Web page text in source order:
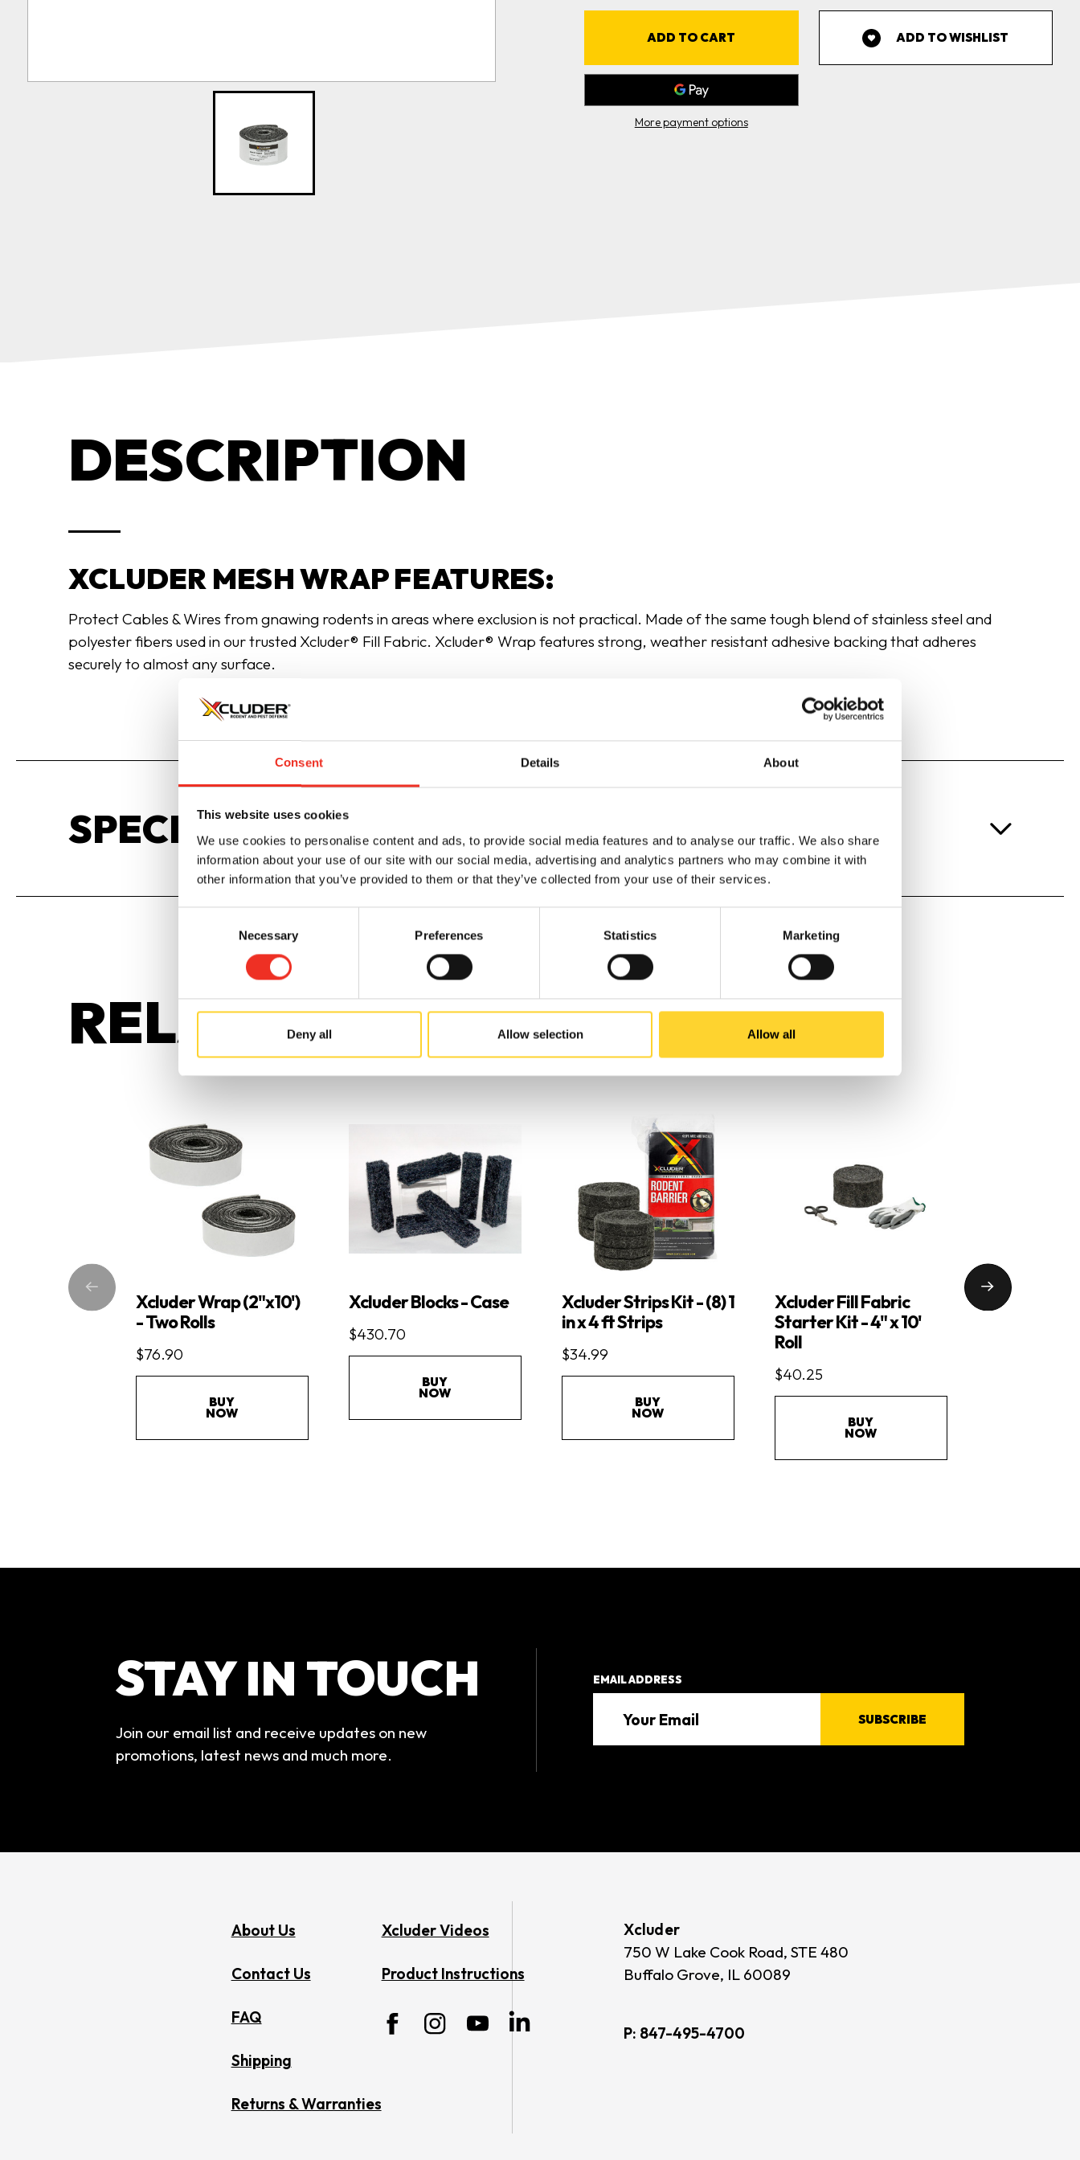
Consent Details About
This website uses cookies
We use cookies to personalise content and ads, to provide social media features and to analyse our traffic. We also share
information about your use of our site with our social media, advertising and analytics partners who may combine it with
other information that you’ve provided to them or that they’ve collected from your use of their services.
Necessary Preferences Statistics Marketing
Deny all Allow selection Allow all
(4"X10') (4"X10')
More payment options
ADD TO WISHLIST
DESCRIPTION
XCLUDER MESH WRAP FEATURES:
Protect Cables & Wires from gnawing rodents in areas where exclusion is not practical. Made of the same tough blend of stainless steel and
polyester fibers used in our trusted Xcluder® Fill Fabric. Xcluder® Wrap features strong, weather resistant adhesive backing that adheres
securely to almost any surface.
SPECIFICATION
RELATEDPRODUCTS
Xcluder Wrap (2"x10')
- Two Rolls
$76.90
BUY
NOW
Xcluder Blocks - Case
$430.70
BUY
NOW
Xcluder Strips Kit - (8) 1
in x 4 ft Strips
$34.99
BUY
NOW
Xcluder Fill Fabric
Starter Kit - 4" x 10'
Roll
$40.25
BUY
NOW
Xcluder
STAY IN TOUCH
Join our email list and receive updates on new
promotions, latest news and much more.
EMAIL ADDRESS
About Us
Contact Us
FAQ
Shipping
Returns & Warranties
Xcluder Videos
Product Instructions
Xcluder
750 W Lake Cook Road, STE 480
Buffalo Grove, IL 60089
P: 847-495-4700